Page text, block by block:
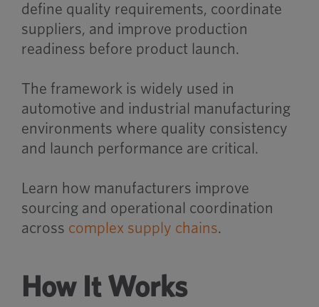
define quality requirements, coordinate
suppliers, and improve production
readiness before product launch.
The framework is widely used in
automotive and industrial manufacturing
environments where quality consistency
and launch performance are critical.
Learn how manufacturers improve
sourcing and operational coordination
across complex supply chains.
How It Works